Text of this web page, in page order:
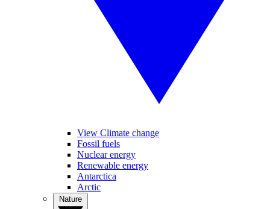
View Climate change
Fossil fuels
Nuclear energy
Renewable energy
Antarctica
Arctic